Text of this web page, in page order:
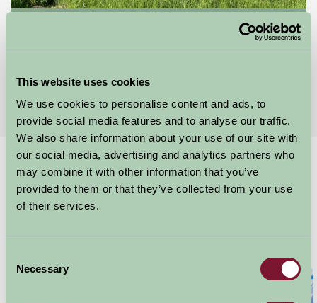
This website uses cookies
We use cookies to personalise content and ads, to
provide social media features and to analyse our traffic.
We also share information about your use of our site with
our social media, advertising and analytics partners who
may combine it with other information that you’ve
provided to them or that they’ve collected from your use
of their services.
Selection
Necessary
Kelso, Scottish Borders
★★★★
Home
Stay By Region
Properties with Hot Tubs in Scotland